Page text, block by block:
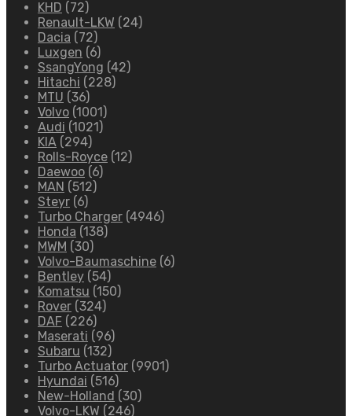
KHD (72)
Renault-LKW (24)
Dacia (72)
Luxgen (6)
SsangYong (42)
Hitachi (228)
MTU (36)
Volvo (1001)
Audi (1021)
KIA (294)
Rolls-Royce (12)
Daewoo (6)
MAN (512)
Steyr (6)
Turbo Charger (4946)
Honda (138)
MWM (30)
Volvo-Baumaschine (6)
Bentley (54)
Komatsu (150)
Rover (324)
DAF (226)
Maserati (96)
Subaru (132)
Turbo Actuator (9901)
Hyundai (516)
New-Holland (30)
Volvo-LKW (246)